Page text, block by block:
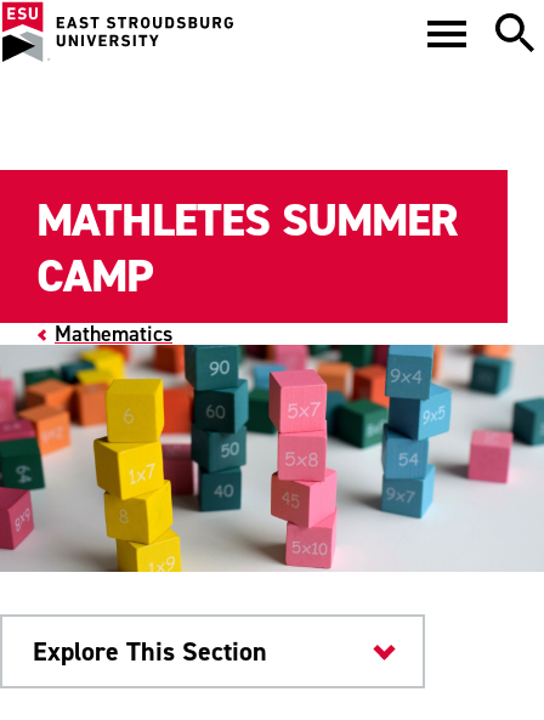
Mathematics
MATHLETES SUMMER
CAMP
Explore This Section